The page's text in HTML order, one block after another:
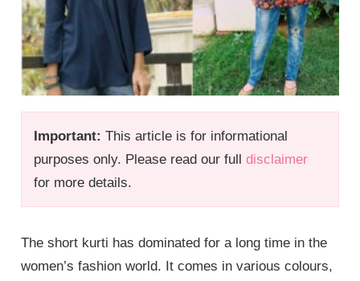
Important: This article is for informational
purposes only. Please read our fulldisclaimer
for more details.
The short kurti has dominated for a long time in the
women’s fashion world. It comes in various colours,